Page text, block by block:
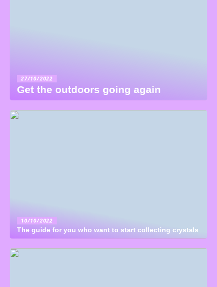
27/10/2022
Get the outdoors going again
10/10/2022
The guide for you who want to start collecting crystals